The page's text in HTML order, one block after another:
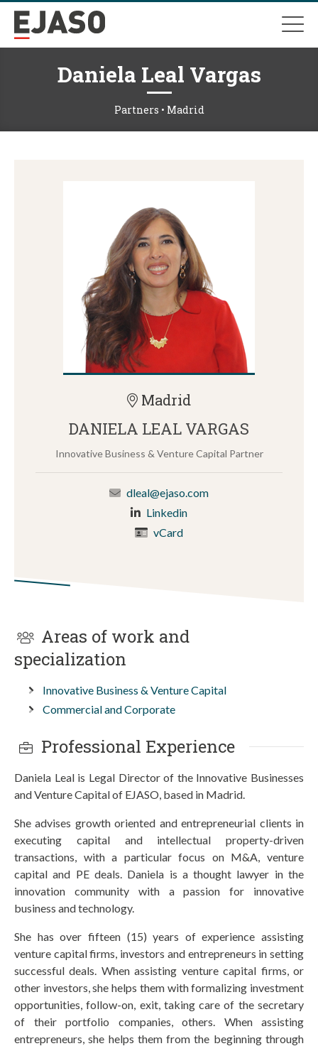
Daniela Leal Vargas
Partners • Madrid
Madrid
DANIELA LEAL VARGAS
Innovative Business & Venture Capital Partner
dleal@ejaso.com
Linkedin
vCard
Areas of work and
specialization
Innovative Business & Venture Capital
Commercial and Corporate
Professional Experience
Daniela Leal is Legal Director of the Innovative Businesses
and Venture Capital of EJASO, based in Madrid.
She advises growth oriented and entrepreneurial clients in
executing capital and intellectual property-driven
transactions, with a particular focus on M&A, venture
capital and PE deals. Daniela is a thought lawyer in the
innovation community with a passion for innovative
business and technology.
She has over fifteen (15) years of experience assisting
venture capital firms, investors and entrepreneurs in setting
successful deals. When assisting venture capital firms, or
other investors, she helps them with formalizing investment
opportunities, follow-on, exit, taking care of the secretary
of their portfolio companies, others. When assisting
entrepreneurs, she helps them from the beginning through